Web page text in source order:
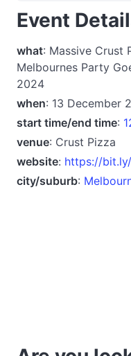
Event
what: Massive Crust
Melbournes Party
2024
when: 13 December
start time/end time:
venue: Crust Pizza
website: https://
city/suburb: